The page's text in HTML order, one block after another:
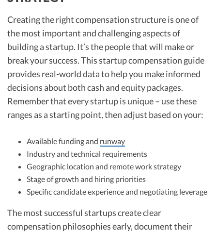
Creating the right compensation structure is one of
the most important and challenging aspects of
building a startup. It’s the people that will make or
break your success. This startup compensation guide
provides real-world data to help you make informed
decisions about both cash and equity packages.
Remember that every startup is unique – use these
ranges as a starting point, then adjust based on your:
Available funding and runway
Industry and technical requirements
Geographic location and remote work strategy
Stage of growth and hiring priorities
Specific candidate experience and negotiating leverage
The most successful startups create clear
compensation philosophies early, document their